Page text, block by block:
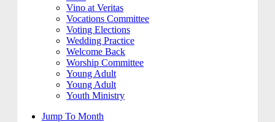
Vino at Veritas
Vocations Committee
Voting Elections
Wedding Practice
Welcome Back
Worship Committee
Young Adult
Young Adult
Youth Ministry
Jump To Month